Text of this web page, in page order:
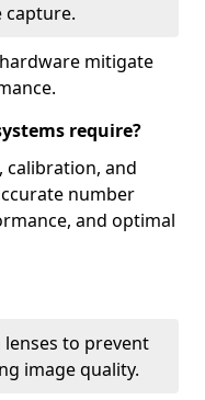
capture.
mitigate
require?
calibration, and
number
and optimal
to prevent
image quality.